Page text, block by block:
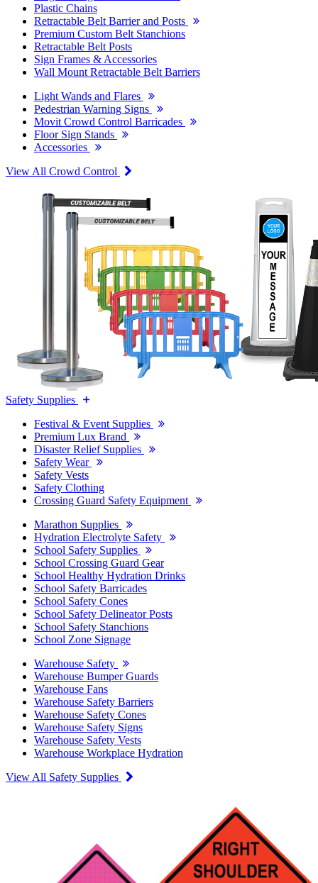
Plastic Chains
Retractable Belt Barrier and Posts
Premium Custom Belt Stanchions
Retractable Belt Posts
Sign Frames & Accessories
Wall Mount Retractable Belt Barriers
Light Wands and Flares
Pedestrian Warning Signs
Movit Crowd Control Barricades
Floor Sign Stands
Accessories
View All Crowd Control
Safety Supplies
Festival & Event Supplies
Premium Lux Brand
Disaster Relief Supplies
Safety Wear
Safety Vests
Safety Clothing
Crossing Guard Safety Equipment
Marathon Supplies
Hydration Electrolyte Safety
School Safety Supplies
School Crossing Guard Gear
School Healthy Hydration Drinks
School Safety Barricades
School Safety Cones
School Safety Delineator Posts
School Safety Stanchions
School Zone Signage
Warehouse Safety
Warehouse Bumper Guards
Warehouse Fans
Warehouse Safety Barriers
Warehouse Safety Cones
Warehouse Safety Signs
Warehouse Safety Vests
Warehouse Workplace Hydration
View All Safety Supplies